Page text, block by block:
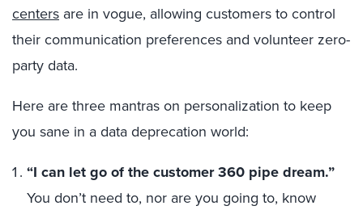
centers are in vogue, allowing customers to control
their communication preferences and volunteer zero-
party data.
Here are three mantras on personalization to keep
you sane in a data deprecation world:
“I can let go of the customer 360 pipe dream.”
You don’t need to, nor are you going to, know